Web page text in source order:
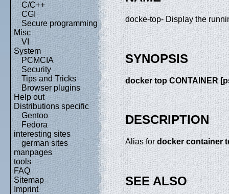
C/C++
CGI
Secure programming
Misc
VI
System
PCMCIA
Security
Tips and Tricks
Browser plugins
Help out
Distributions specific
Gentoo
Fedora
interesting sites
german sites
manpages
tools
FAQ
Sitemap
Imprint
docke-top- Display the
SYNOPSIS
docker top CONTAINER
DESCRIPTION
Alias fordocker container
SEE ALSO